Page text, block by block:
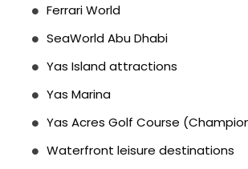
Ferrari World
SeaWorld Abu Dhabi
Yas Island attractions
Yas Marina
Yas Acres Golf Course
Waterfront leisure destinations